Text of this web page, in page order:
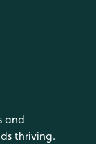
and
thriving.